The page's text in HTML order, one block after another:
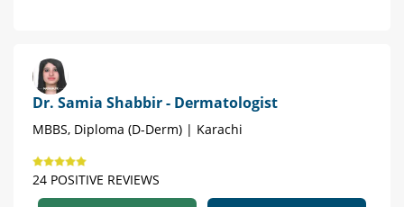
Dr. Samia Shabbir - Dermatologist
MBBS, Diploma (D-Derm) | Karachi
24 POSITIVE REVIEWS